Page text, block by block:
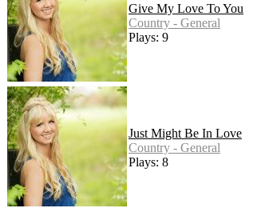
Give My Love To You
Country - General
Plays: 9
Just Might Be In Love
Country - General
Plays: 8